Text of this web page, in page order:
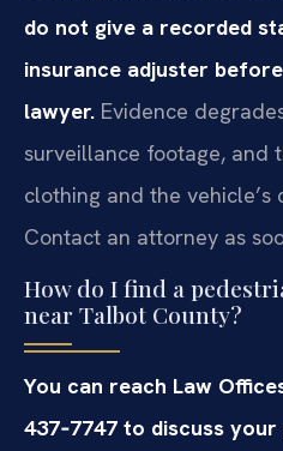
do not give a recorded
insurance adjuster
lawyer. Evidence
surveillance footage, and
clothing and the
Contact an attorney as
How do I find a
near Talbot County?
You can reach Law
437‑7747 to discuss